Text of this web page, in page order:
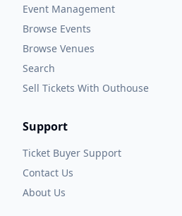
Event Management
Browse Events
Browse Venues
Search
Sell Tickets With Outhouse
Support
Ticket Buyer Support
Contact Us
About Us